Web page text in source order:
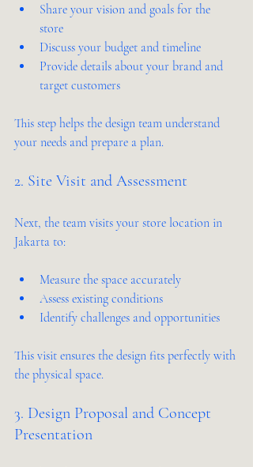
Share your vision and goals for the
store
Discuss your budget and timeline
Provide details about your brand and
target customers
This step helps the design team understand
your needs and prepare a plan.
2. Site Visit and Assessment
Next, the team visits your store location in
Jakarta to:
Measure the space accurately
Assess existing conditions
Identify challenges and opportunities
This visit ensures the design fits perfectly with
the physical space.
3. Design Proposal and Concept
Presentation